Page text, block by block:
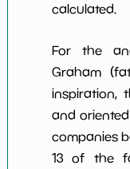
Working
Net Income
5yGrowth
Num of Years
w Dividends
calculated.
For the
Graham
inspiration,
and
companies
13 of the